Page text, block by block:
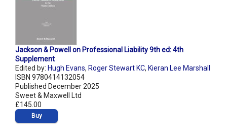
Jackson & Powell on Professional Liability 9th ed: 4th
Supplement
Edited by: Hugh Evans, Roger Stewart KC, Kieran Lee Marshall
ISBN 9780414132054
Published December 2025
Sweet & Maxwell Ltd
£145.00
Buy